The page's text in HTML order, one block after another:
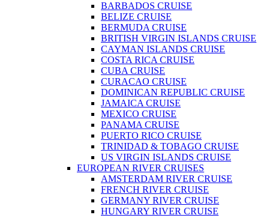
BARBADOS CRUISE
BELIZE CRUISE
BERMUDA CRUISE
BRITISH VIRGIN ISLANDS CRUISE
CAYMAN ISLANDS CRUISE
COSTA RICA CRUISE
CUBA CRUISE
CURACAO CRUISE
DOMINICAN REPUBLIC CRUISE
JAMAICA CRUISE
MEXICO CRUISE
PANAMA CRUISE
PUERTO RICO CRUISE
TRINIDAD & TOBAGO CRUISE
US VIRGIN ISLANDS CRUISE
EUROPEAN RIVER CRUISES
AMSTERDAM RIVER CRUISE
FRENCH RIVER CRUISE
GERMANY RIVER CRUISE
HUNGARY RIVER CRUISE